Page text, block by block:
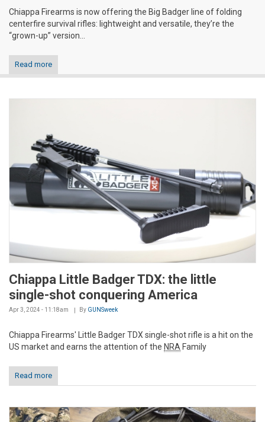
Chiappa Firearms is now offering the Big Badger line of folding
centerfire survival rifles: lightweight and versatile, they’re the
“grown-up” version...
Read more
Chiappa Little Badger TDX: the little
single-shot conquering America
Apr 3, 2024 - 11:18am By GUNSweek
Chiappa Firearms' Little Badger TDX single-shot rifle is a hit on the
US market and earns the attention of the NRA Family
Read more